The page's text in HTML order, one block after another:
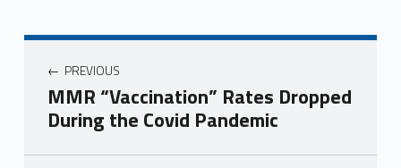
PREVIOUS
MMR “Vaccination” Rates Dropped
During the Covid Pandemic